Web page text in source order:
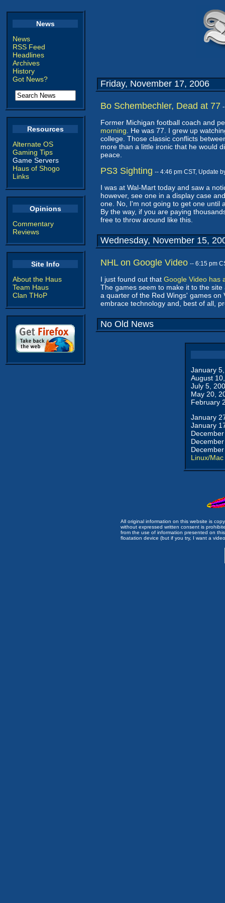
News
News
RSS Feed
Headlines
Archives
History
Got News?
Resources
Alternate OS
Gaming Tips
Game Servers
Haus of Shogo
Links
Opinions
Commentary
Reviews
Site Info
About the Haus
Team Haus
Clan THoP
Friday, November 17, 2006
Bo Schembechler, Dead at 77
Former Michigan football coach and
morning . He was 77. I grew up
college. Those classic conflicts
more than a little ironic that he would
peace.
PS3 Sighting -- 4:46 pm CST, Update
I was at Wal-Mart today and saw a
however, see one in a display case
one. No, I'm not going to get one until
By the way, if you are paying
free to throw around like this.
Wednesday, November 15,
NHL on Google Video -- 6:15 pm
I just found out that Google Video has
The games seem to make it to the
a quarter of the Red Wings' games on
embrace technology and, best of all,
No Old News
January
August
July 5,
May 20,
February
January
January
Linux/Mac
All original information on this website is
without expressed written consent is
from the use of information presented on
floatation device (but if you try, I want a